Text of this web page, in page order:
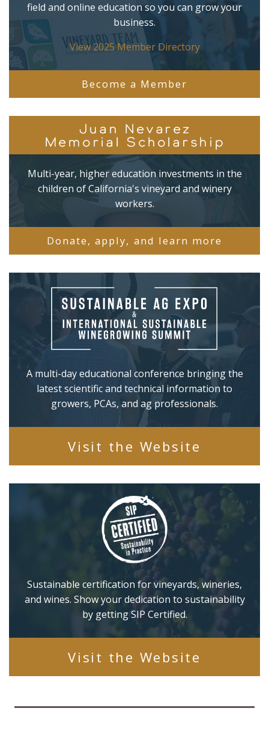
field and online education so you can grow your
business.
View 2025 Member Directory
Become a Member
Juan Nevarez
Memorial Scholarship
Multi-year, higher education investments in the
children of California's vineyard and winery
workers.
Donate, apply, and learn more
A multi-day educational conference bringing the
latest scientific and technical information to
growers, PCAs, and ag professionals.
Visit the Website
Sustainable certification for vineyards, wineries,
and wines. Show your dedication to sustainability
by getting SIP Certified.
Visit the Website